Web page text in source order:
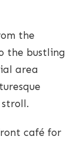
the
the bustling
area
café for